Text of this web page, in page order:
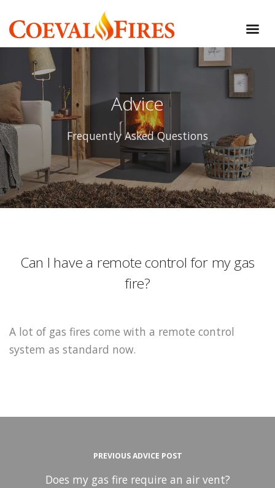
Advice
Frequently Asked Questions
Can I have a remote control for my gas
fire?
A lot of gas fires come with a remote control
system as standard now.
PREVIOUS ADVICE POST
Does my gas fire require an air vent?